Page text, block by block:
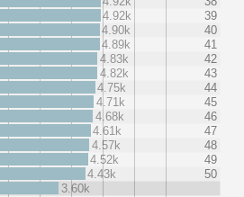
4.92k
39
4.90k
40
4.89k
41
4.83k
42
4.82k
43
4.75k
44
4.71k
45
4.68k
46
4.61k
47
4.57k
48
4.52k
49
4.43k
50
3.60k